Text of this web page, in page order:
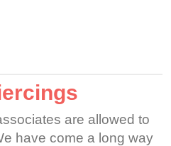
are allowed to
have come a long way